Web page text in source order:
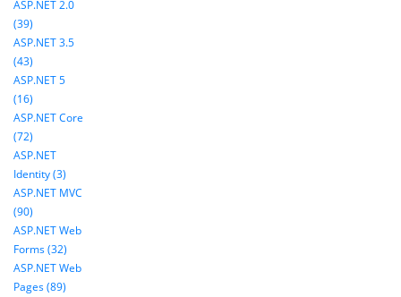
ASP.NET 2.0
(39)
ASP.NET 3.5
(43)
ASP.NET 5
(16)
ASP.NET Core
(72)
ASP.NET
Identity (3)
ASP.NET MVC
(90)
ASP.NET Web
Forms (32)
ASP.NET Web
Pages (89)